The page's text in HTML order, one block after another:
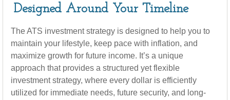
Designed Around Your Timeline
The ATS investment strategy is designed to help you to
maintain your lifestyle, keep pace with inflation, and
maximize growth for future income. It’s a unique
approach that provides a structured yet flexible
investment strategy, where every dollar is efficiently
utilized for immediate needs, future security, and long-